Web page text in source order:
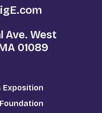
Ave. West
01089
Exposition
Foundation